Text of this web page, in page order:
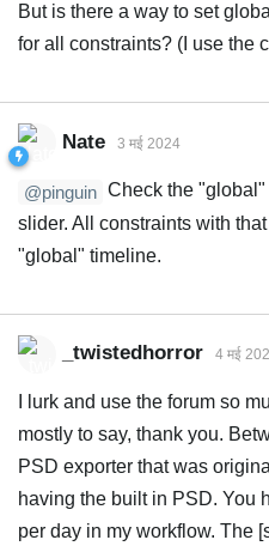
But is there a way to set
for all constraints? (I use the
Nate 3 मई 2024
@pinguin Check the
slider. All constraints with
"global" timeline.
_twistedhorror 4 मई
I lurk and use the forum so
mostly to say, thank you.
PSD exporter that was
having the built in PSD. You
per day in my workflow. The